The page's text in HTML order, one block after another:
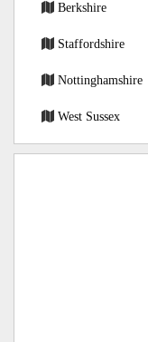
Berkshire
Staffordshire
Nottinghamshire
West Sussex